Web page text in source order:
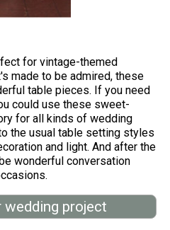
for vintage-themed
made to be admired, these
table pieces. If you need
could use these sweet-
for all kinds of wedding
the usual table setting styles
and light. And after the
wonderful conversation
wedding project